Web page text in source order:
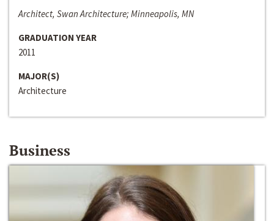
Architect, Swan Architecture; Minneapolis, MN
GRADUATION YEAR
2011
MAJOR(S)
Architecture
Business